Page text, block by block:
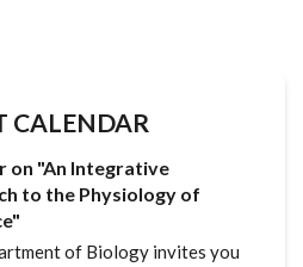
CALENDAR
on "An Integrative
to the Physiology of
of Biology invites you